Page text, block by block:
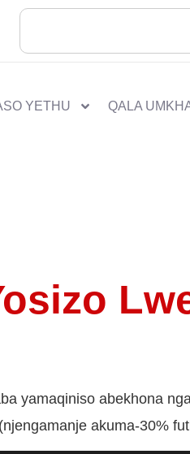
YETHU QALA
yamaqiniso abekhona
akuma-30%